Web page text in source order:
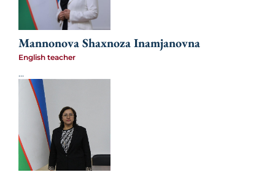
Mannonova Shaxnoza Inamjanovna
English teacher
...